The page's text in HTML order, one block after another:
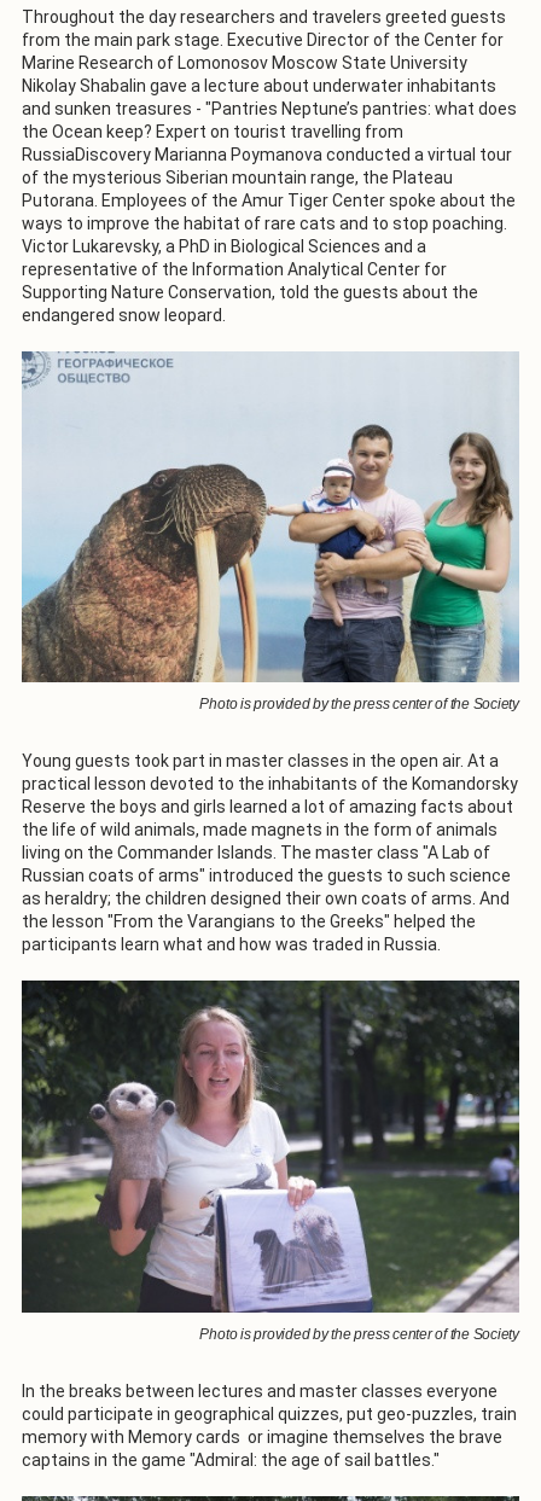
Throughout the day researchers and travelers greeted guests
from the main park stage. Executive Director of the Center for
Marine Research of Lomonosov Moscow State University
Nikolay Shabalin gave a lecture about underwater inhabitants
and sunken treasures - "Pantries Neptune’s pantries: what does
the Ocean keep? Expert on tourist travelling from
RussiaDiscovery Marianna Poymanova conducted a virtual tour
of the mysterious Siberian mountain range, the Plateau
Putorana. Employees of the Amur Tiger Center spoke about the
ways to improve the habitat of rare cats and to stop poaching.
Victor Lukarevsky, a PhD in Biological Sciences and a
representative of the Information Analytical Center for
Supporting Nature Conservation, told the guests about the
endangered snow leopard.
Photo is provided by the press center of the Society
Young guests took part in master classes in the open air. At a
practical lesson devoted to the inhabitants of the Komandorsky
Reserve the boys and girls learned a lot of amazing facts about
the life of wild animals, made magnets in the form of animals
living on the Commander Islands. The master class "A Lab of
Russian coats of arms" introduced the guests to such science
as heraldry; the children designed their own coats of arms. And
the lesson "From the Varangians to the Greeks" helped the
participants learn what and how was traded in Russia.
Photo is provided by the press center of the Society
In the breaks between lectures and master classes everyone
could participate in geographical quizzes, put geo-puzzles, train
memory with Memory cards or imagine themselves the brave
captains in the game "Admiral: the age of sail battles."